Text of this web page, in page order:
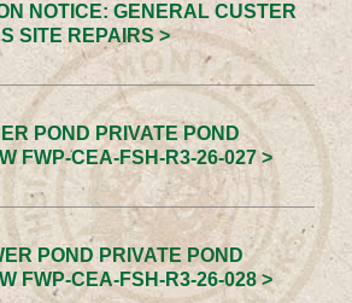
NOTICE: GENERAL CUSTER
SITE REPAIRS >
POND PRIVATE POND
FWP-CEA-FSH-R3-26-027 >
POND PRIVATE POND
FWP-CEA-FSH-R3-26-028 >